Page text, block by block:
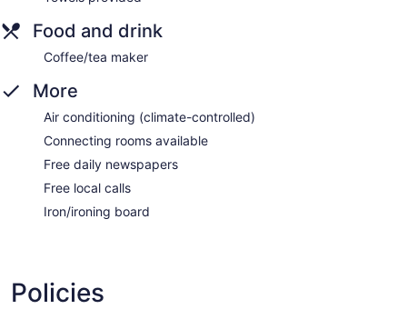
Food and drink
Coffee/tea maker
More
Air conditioning (climate-controlled)
Connecting rooms available
Free daily newspapers
Free local calls
Iron/ironing board
Policies